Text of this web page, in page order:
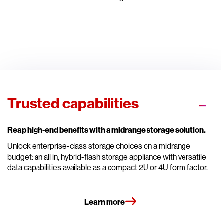
Trusted capabilities
Reap high-end benefits with a midrange storage solution.
Unlock enterprise-class storage choices on a midrange
budget: an all in, hybrid-flash storage appliance with versatile
data capabilities available as a compact 2U or 4U form factor.
Learn more